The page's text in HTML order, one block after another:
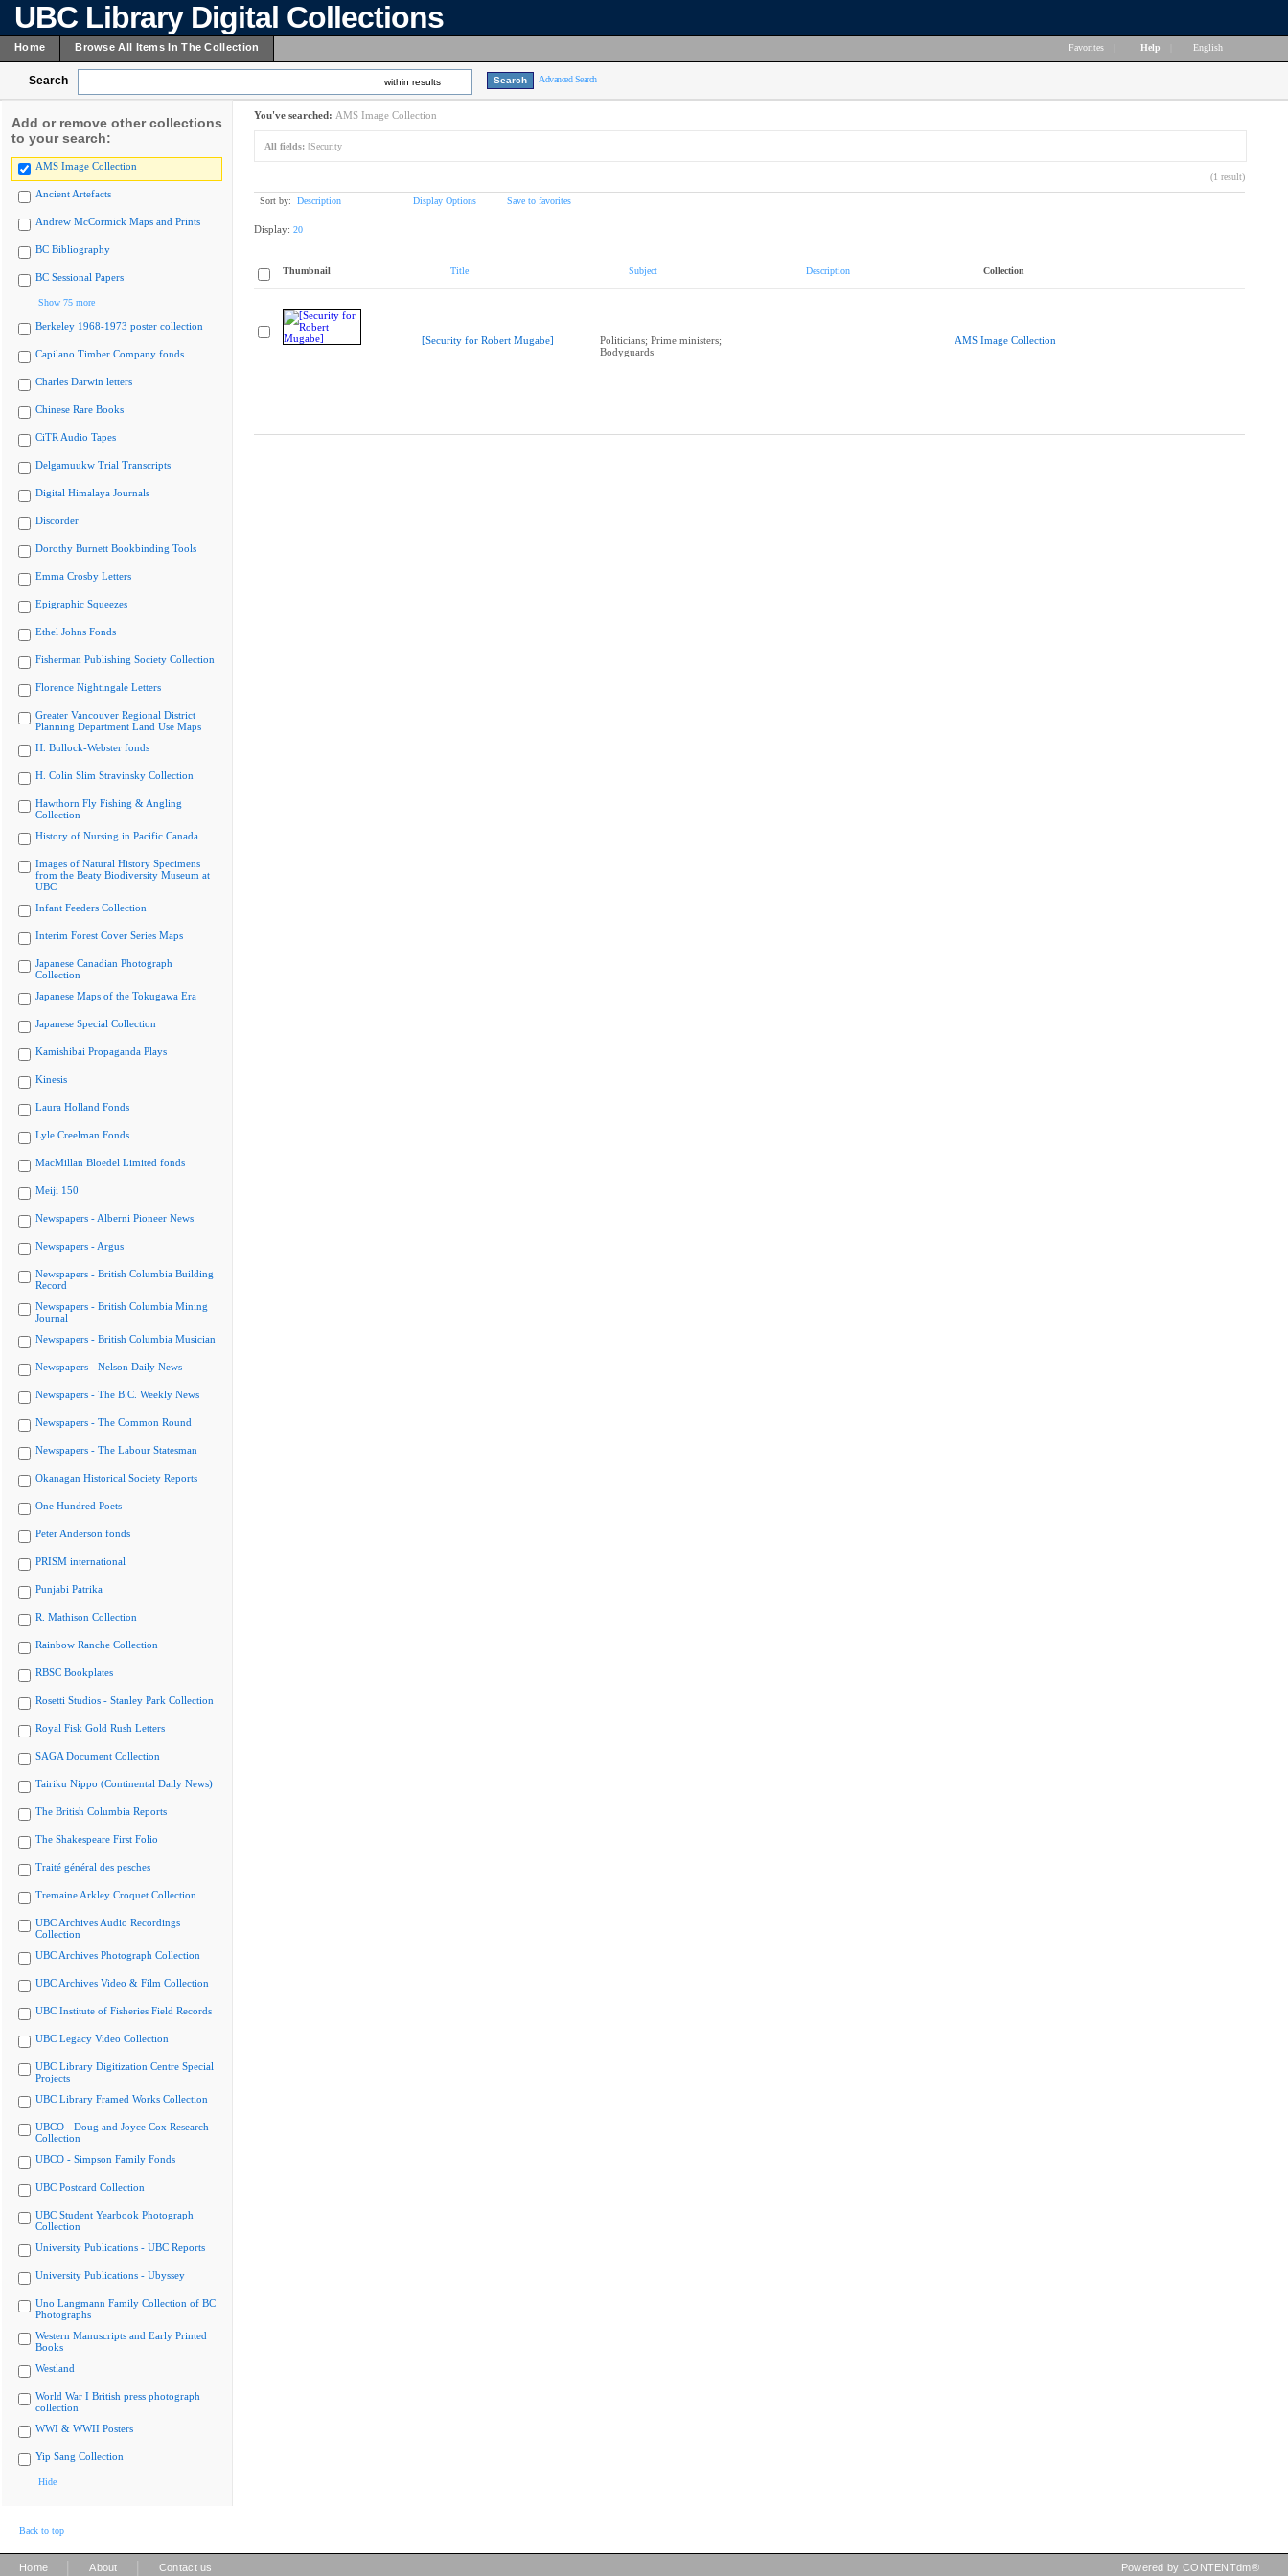
UBC Library Digital Collections
Home Browse All Items In The Collection Favorites Help English
Search within results Advanced Search
Add or remove other collections
to your search:
AMS Image Collection
Ancient Artefacts
Andrew McCormick Maps and Prints
BC Bibliography
BC Sessional Papers
Show 75 more
Berkeley 1968-1973 poster collection
Capilano Timber Company fonds
Charles Darwin letters
Chinese Rare Books
CiTR Audio Tapes
Delgamuukw Trial Transcripts
Digital Himalaya Journals
Discorder
Dorothy Burnett Bookbinding Tools
Emma Crosby Letters
Epigraphic Squeezes
Ethel Johns Fonds
Fisherman Publishing Society Collection
Florence Nightingale Letters
Greater Vancouver Regional District
Planning Department Land Use Maps
H. Bullock-Webster fonds
H. Colin Slim Stravinsky Collection
Hawthorn Fly Fishing & Angling
Collection
History of Nursing in Pacific Canada
Images of Natural History Specimens
from the Beaty Biodiversity Museum at
UBC
Infant Feeders Collection
Interim Forest Cover Series Maps
Japanese Canadian Photograph
Collection
Japanese Maps of the Tokugawa Era
Japanese Special Collection
Kamishibai Propaganda Plays
Kinesis
Laura Holland Fonds
Lyle Creelman Fonds
MacMillan Bloedel Limited fonds
Meiji 150
Newspapers - Alberni Pioneer News
Newspapers - Argus
Newspapers - British Columbia Building
Record
Newspapers - British Columbia Mining
Journal
Newspapers - British Columbia Musician
Newspapers - Nelson Daily News
Newspapers - The B.C. Weekly News
Newspapers - The Common Round
Newspapers - The Labour Statesman
Okanagan Historical Society Reports
One Hundred Poets
Peter Anderson fonds
PRISM international
Punjabi Patrika
R. Mathison Collection
Rainbow Ranche Collection
RBSC Bookplates
Rosetti Studios - Stanley Park Collection
Royal Fisk Gold Rush Letters
SAGA Document Collection
Tairiku Nippo (Continental Daily News)
The British Columbia Reports
The Shakespeare First Folio
Traité général des pesches
Tremaine Arkley Croquet Collection
UBC Archives Audio Recordings
Collection
UBC Archives Photograph Collection
UBC Archives Video & Film Collection
UBC Institute of Fisheries Field Records
UBC Legacy Video Collection
UBC Library Digitization Centre Special
Projects
UBC Library Framed Works Collection
UBCO - Doug and Joyce Cox Research
Collection
UBCO - Simpson Family Fonds
UBC Postcard Collection
UBC Student Yearbook Photograph
Collection
University Publications - UBC Reports
University Publications - Ubyssey
Uno Langmann Family Collection of BC
Photographs
Western Manuscripts and Early Printed
Books
Westland
World War I British press photograph
collection
WWI & WWII Posters
Yip Sang Collection
Hide
You've searched: AMS Image Collection
All fields: [Security
(1 result)
Sort by: Description Display Options Save to favorites
Display: 20
Thumbnail Title Subject Description Collection
[Security for Robert Mugabe]
Politicians; Prime ministers;
Bodyguards
AMS Image Collection
Back to top
Home About Contact us Powered by CONTENTdm®